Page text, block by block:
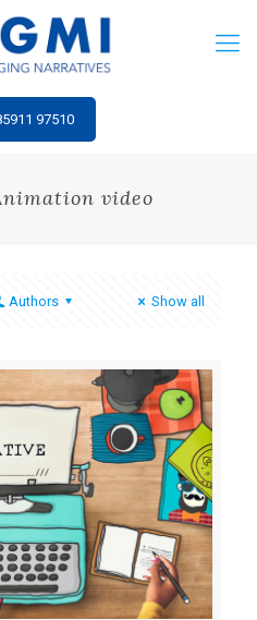
97510
video
Authors Show all